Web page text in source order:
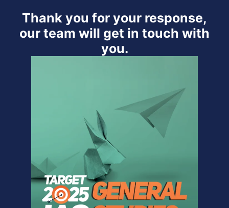
Thank you for your response,
our team will get in touch with
you.